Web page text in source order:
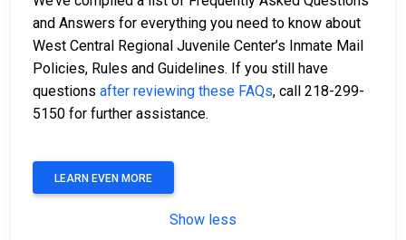
and Answers for everything you need to know about
West Central Regional Juvenile Center’s Inmate Mail
Policies, Rules and Guidelines. If you still have
questions after reviewing these FAQs, call 218-299-
5150 for further assistance.
LEARN EVEN MORE
Show less